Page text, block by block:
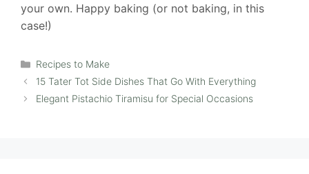
your own. Happy baking (or not baking, in this
case!)
Categories
Recipes to Make
15 Tater Tot Side Dishes That Go With Everything
Elegant Pistachio Tiramisu for Special Occasions